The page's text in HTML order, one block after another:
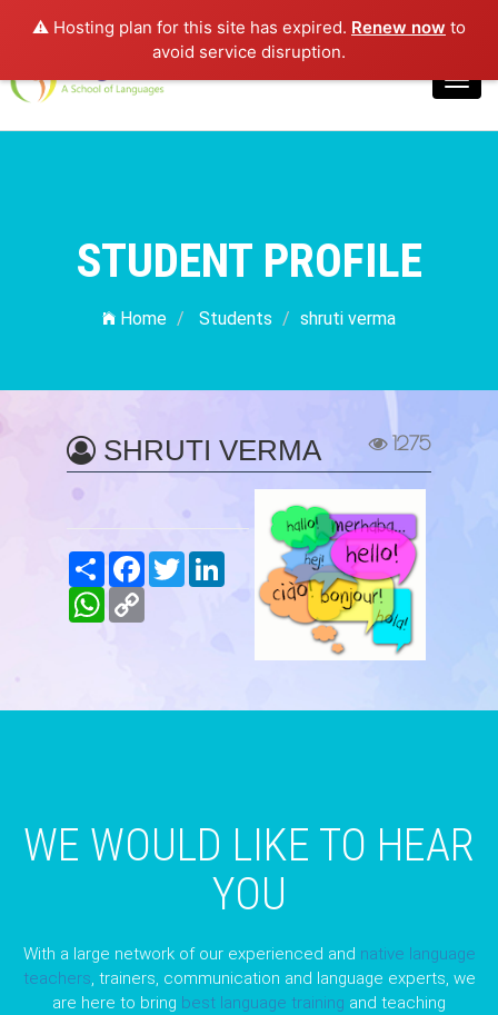
⚠️ Hosting plan for this site has expired. Renew now to
avoid service disruption.
Login
STUDENT PROFILE
Home Students shruti verma
SHRUTI VERMA 1275
Share FacebookTwitter LinkedIn
WhatsApp
Copy
WE WOULD LIKE TO HEAR
YOU
With a large network of our experienced and native language
teachers, trainers, communication and language experts, we
are here to bring best language training and teaching